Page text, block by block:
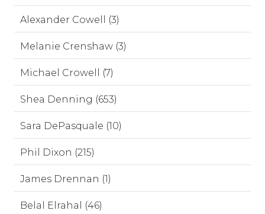
Alexander Cowell (3)
Melanie Crenshaw (3)
Michael Crowell (7)
Shea Denning (653)
Sara DePasquale (10)
Phil Dixon (215)
James Drennan (1)
Belal Elrahal (46)